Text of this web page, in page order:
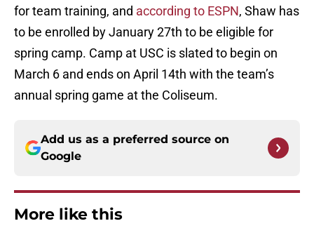
for team training, and according to ESPN, Shaw has
to be enrolled by January 27th to be eligible for
spring camp. Camp at USC is slated to begin on
March 6 and ends on April 14th with the team’s
annual spring game at the Coliseum.
Add us as a preferred source on
Google
More like this